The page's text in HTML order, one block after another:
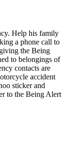
Help his family
a phone call to
the Being
to belongings of
contacts are
accident
sticker and
to the Being Alert